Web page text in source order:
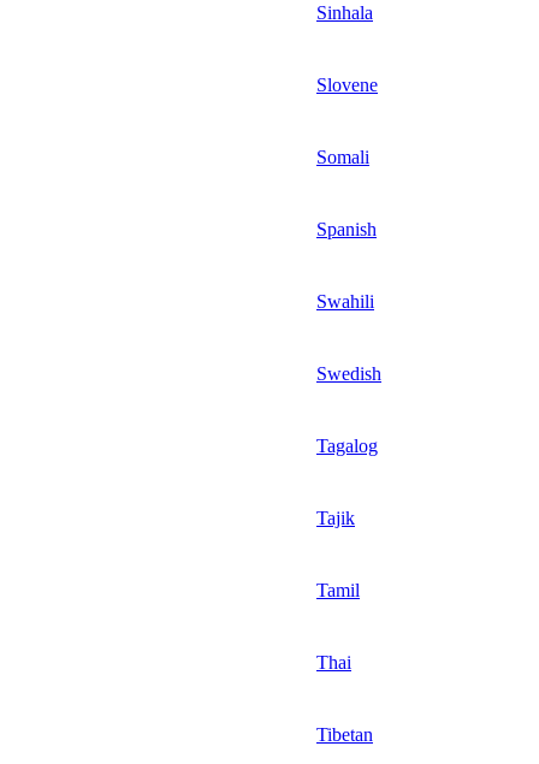
Sinhala
Slovene
Somali
Spanish
Swahili
Swedish
Tagalog
Tajik
Tamil
Thai
Tibetan